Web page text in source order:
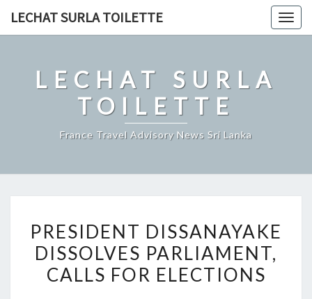
LECHAT SURLA TOILETTE
LECHAT SURLA
TOILETTE
France Travel Advisory News Sri Lanka
DISSANAYAKE
DISSOLVES
PARLIAMENT,
PRESIDENT DISSANAYAKE
DISSOLVES PARLIAMENT,
CALLS FOR ELECTIONS